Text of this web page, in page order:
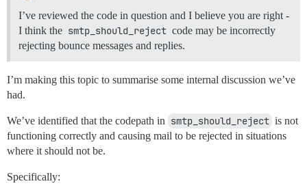
I’ve reviewed the code in question and I believe you are right -
I think the smtp_should_reject code may be incorrectly
rejecting bounce messages and replies.
I’m making this topic to summarise some internal discussion we’ve
had.
We’ve identified that the codepath in smtp_should_reject is not
functioning correctly and causing mail to be rejected in situations
where it should not be.
Specifically: